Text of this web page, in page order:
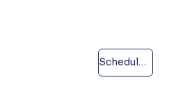
Schedule a call